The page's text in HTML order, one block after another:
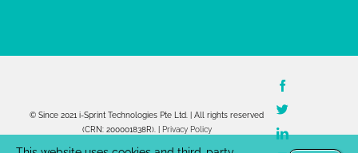
© Since 2021 i-Sprint Technologies Pte Ltd. | All rights reserved
(CRN: 200001838R). |
Privacy Policy
Twitter
LinkedIn